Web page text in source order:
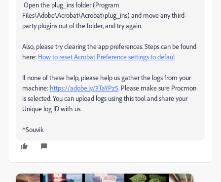
Open the plug_ins folder (Program
Files\Adobe\Acrobat\Acrobat\plug_ins) and move any third-
party plugins out of the folder, and try again.
Also, please try clearing the app preferences. Steps can be found
here: How to reset Acrobat Preference settings to defaul
If none of these help, please help us gather the logs from your
machine: https://adobe.ly/3TaYPz5. Please make sure Procmon
is selected. You can upload logs using this tool and share your
Unique log ID with us.
^Souvik